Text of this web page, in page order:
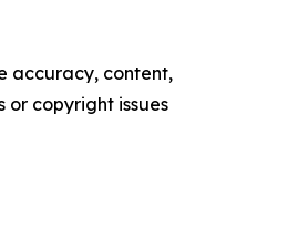
accuracy, content,
or copyright issues